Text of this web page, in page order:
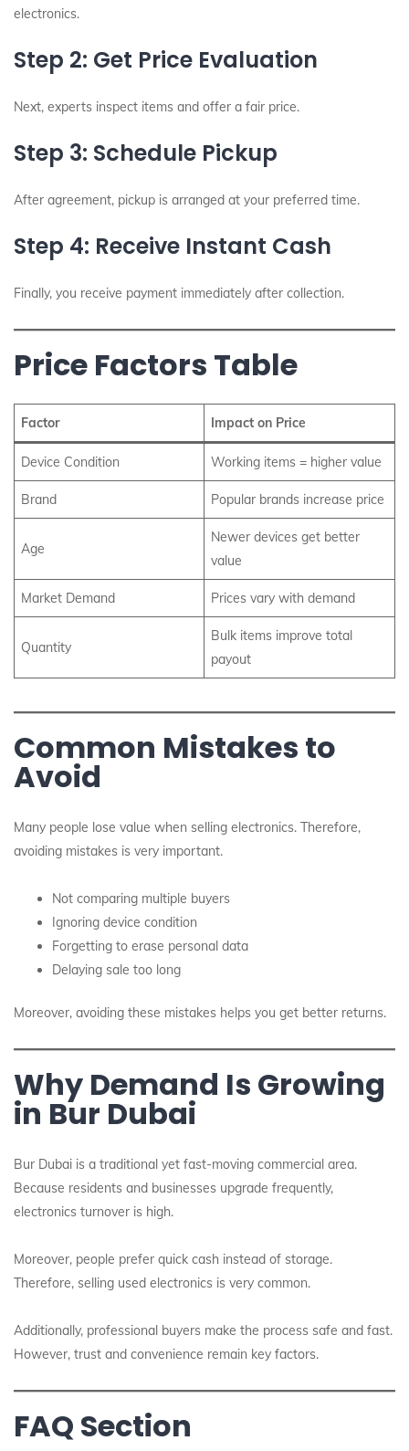
electronics.
Step 2: Get Price Evaluation
Next, experts inspect items and offer a fair price.
Step 3: Schedule Pickup
After agreement, pickup is arranged at your preferred time.
Step 4: Receive Instant Cash
Finally, you receive payment immediately after collection.
Price Factors Table
Factor Impact on Price
Device Condition Working items = higher value
Brand Popular brands increase price
Age
Newer devices get better
value
Market Demand Prices vary with demand
Quantity
Bulk items improve total
payout
Common Mistakes to
Avoid
Many people lose value when selling electronics. Therefore,
avoiding mistakes is very important.
Not comparing multiple buyers
Ignoring device condition
Forgetting to erase personal data
Delaying sale too long
Moreover, avoiding these mistakes helps you get better returns.
Why Demand Is Growing
in Bur Dubai
Bur Dubai is a traditional yet fast-moving commercial area.
Because residents and businesses upgrade frequently,
electronics turnover is high.
Moreover, people prefer quick cash instead of storage.
Therefore, selling used electronics is very common.
Additionally, professional buyers make the process safe and fast.
However, trust and convenience remain key factors.
FAQ Section